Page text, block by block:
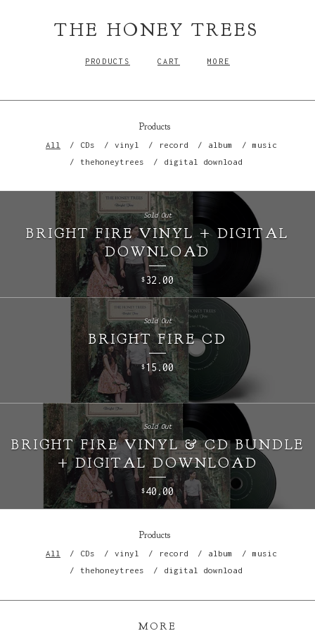
THE HONEY TREES
PRODUCTS CART MORE
Products
All CDs vinyl record album
music
thehoneytrees
digital download
BRIGHT FIRE VINYL + DIGITAL
DOWNLOAD
$32.00
Sold Out
BRIGHT FIRE CD
$15.00
Sold Out
BRIGHT FIRE VINYL & CD BUNDLE
+ DIGITAL DOWNLOAD
$40.00
Sold Out
Products
All CDs vinyl record album
music
thehoneytrees
digital download
MORE